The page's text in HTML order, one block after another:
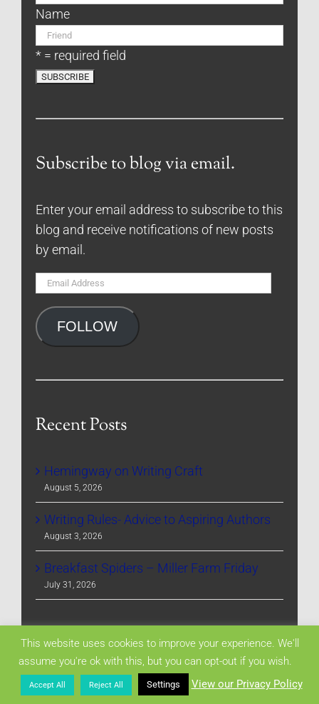
Name
* = required field
Subscribe to blog via email.
Enter your email address to subscribe to this
blog and receive notifications of new posts
by email.
Email
FOLLOW
Recent Posts
Hemingway on Writing Craft
August 5, 2026
Writing Rules- Advice to Aspiring Authors
August 3, 2026
Breakfast Spiders – Miller Farm Friday
July 31, 2026
Archives
Archives
This website uses cookies to improve your experience. We'll
assume you're ok with this, but you can opt-out if you wish.
Accept All Reject All Settings View our Privacy Policy